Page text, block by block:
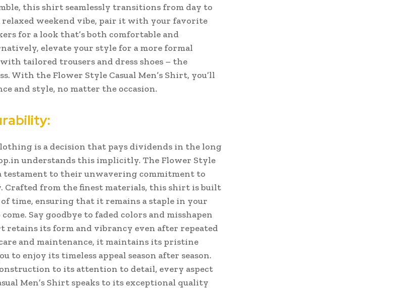
this shirt seamlessly transitions from day to
relaxed weekend vibe, pair it with your favorite
for a look that’s both comfortable and
elevate your style for a more formal
tailored trousers and dress shoes – the
With the Flower Style Casual Men’s Shirt, you’ll
and style, no matter the occasion.
is a decision that pays dividends in the long
understands this implicitly. The Flower Style
a testament to their unwavering commitment to
Crafted from the finest materials, this shirt is built
time, ensuring that it remains a staple in your
Say goodbye to faded colors and misshapen
retains its form and vibrancy even after repeated
and maintenance, it maintains its pristine
to enjoy its timeless appeal season after season.
to its attention to detail, every aspect
Men’s Shirt speaks to its exceptional quality